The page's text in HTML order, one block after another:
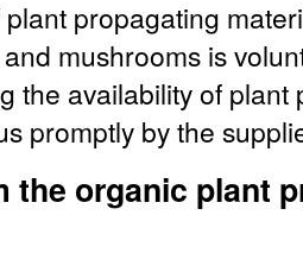
propagating
mushrooms is
the availability of
promptly by the
the organic plant